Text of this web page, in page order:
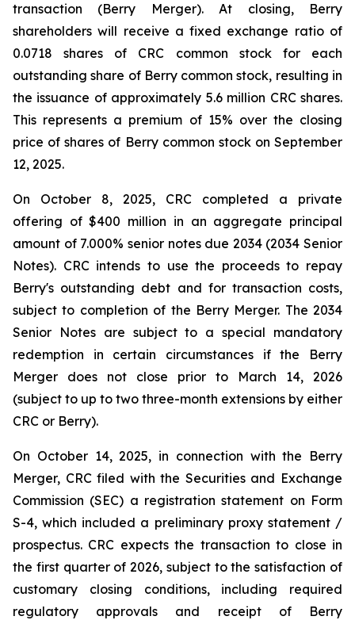
transaction (Berry Merger). At closing, Berry
shareholders will receive a fixed exchange ratio of
0.0718 shares of CRC common stock for each
outstanding share of Berry common stock, resulting in
the issuance of approximately 5.6 million CRC shares.
This represents a premium of 15% over the closing
price of shares of Berry common stock on September
12, 2025.
On October 8, 2025, CRC completed a private
offering of $400 million in an aggregate principal
amount of 7.000% senior notes due 2034 (2034 Senior
Notes). CRC intends to use the proceeds to repay
Berry's outstanding debt and for transaction costs,
subject to completion of the Berry Merger. The 2034
Senior Notes are subject to a special mandatory
redemption in certain circumstances if the Berry
Merger does not close prior to March 14, 2026
(subject to up to two three-month extensions by either
CRC or Berry).
On October 14, 2025, in connection with the Berry
Merger, CRC filed with the Securities and Exchange
Commission (SEC) a registration statement on Form
S-4, which included a preliminary proxy statement /
prospectus. CRC expects the transaction to close in
the first quarter of 2026, subject to the satisfaction of
customary closing conditions, including required
regulatory approvals and receipt of Berry